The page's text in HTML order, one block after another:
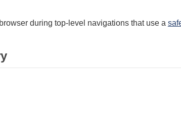
during top-level navigations that use a